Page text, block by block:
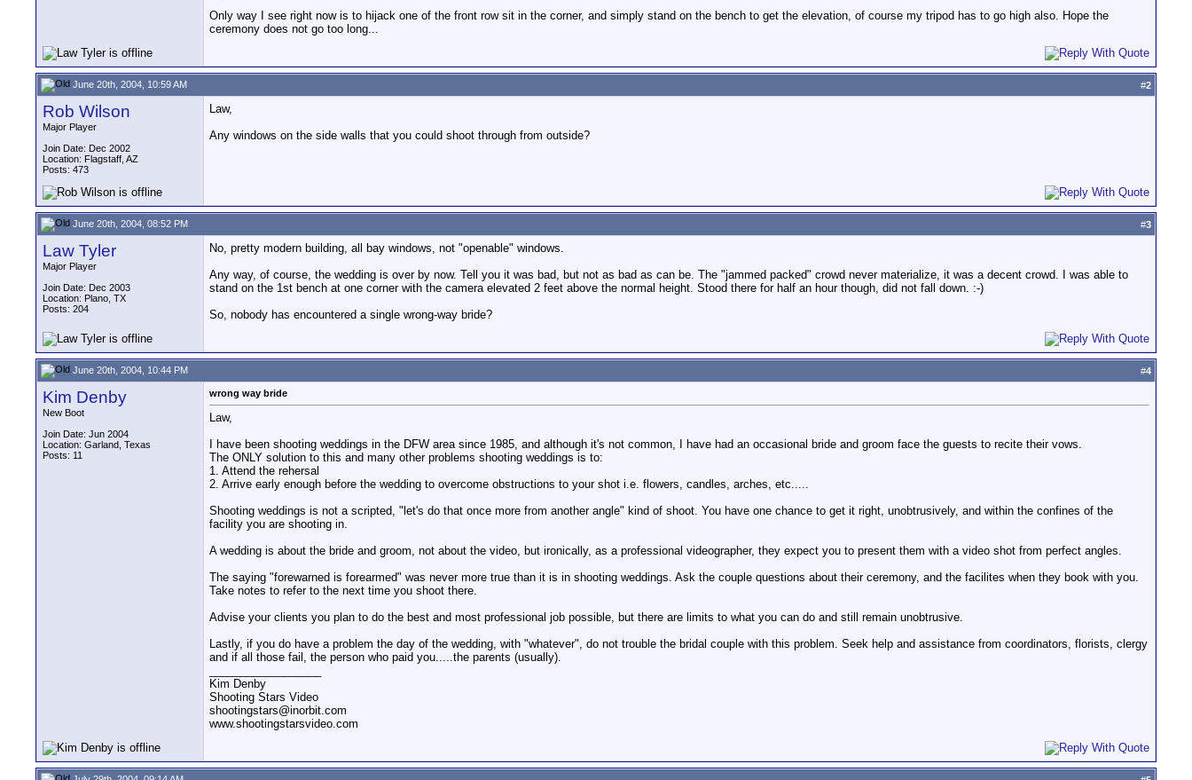
Only way I see right now is to hijack one of the front row sit in the corner, and simply stand on the bench to get the elevation, of course my tripod has to go high also. Hope the
ceremony does not go too long...
June 20th, 2004, 10:59 AM #2
Rob Wilson
Major Player
Join Date: Dec 2002
Location: Flagstaff, AZ
Posts: 473
Law,
Any windows on the side walls that you could shoot through from outside?
June 20th, 2004, 08:52 PM #3
Law Tyler
Major Player
Join Date: Dec 2003
Location: Plano, TX
Posts: 204
No, pretty modern building, all bay windows, not "openable" windows.
Any way, of course, the wedding is over by now. Tell you it was bad, but not as bad as can be. The "jammed packed" crowd never materialize, it was a decent crowd. I was able to
stand on the 1st bench at one corner with the camera elevated 2 feet above the normal height. Stood there for half an hour though, did not fall down. :-)
So, nobody has encountered a single wrong-way bride?
June 20th, 2004, 10:44 PM #4
Kim Denby
New Boot
Join Date: Jun 2004
Location: Garland, Texas
Posts: 11
wrong way bride
Law,
I have been shooting weddings in the DFW area since 1985, and although it's not common, I have had an occasional bride and groom face the guests to recite their vows.
The ONLY solution to this and many other problems shooting weddings is to:
1. Attend the rehersal
2. Arrive early enough before the wedding to overcome obstructions to your shot i.e. flowers, candles, arches, etc.....
Shooting weddings is not a scripted, "let's do that once more from another angle" kind of shoot. You have one chance to get it right, unobtrusively, and within the confines of the
facility you are shooting in.
A wedding is about the bride and groom, not about the video, but ironically, as a professional videographer, they expect you to present them with a video shot from perfect angles.
The saying "forewarned is forearmed" was never more true than it is in shooting weddings. Ask the couple questions about their ceremony, and the facilites when they book with you.
Take notes to refer to the next time you shoot there.
Advise your clients you plan to do the best and most professional job possible, but there are limits to what you can do and still remain unobtrusive.
Lastly, if you do have a problem the day of the wedding, with "whatever", do not trouble the bridal couple with this problem. Seek help and assistance from coordinators, florists, clergy
and if all those fail, the person who paid you.....the parents (usually).
Kim Denby
Shooting Stars Video
shootingstars@inorbit.com
www.shootingstarsvideo.com